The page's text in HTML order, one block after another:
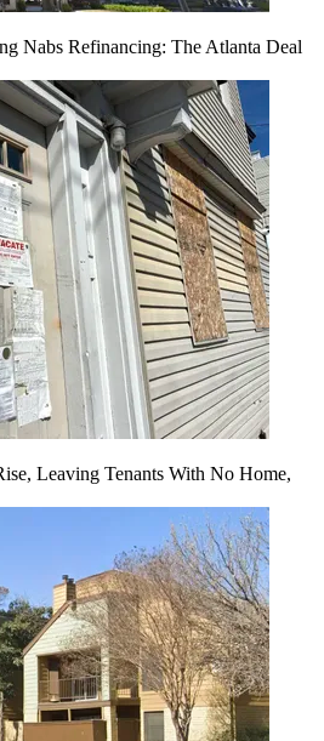
Nabs Refinancing: The Atlanta Deal
Leaving Tenants With No Home,